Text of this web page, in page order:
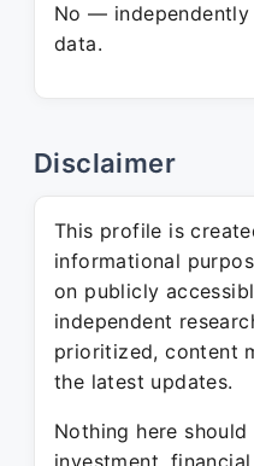
No —
data.
Disclaimer
This profile is
informational
on publicly
independent
prioritized, content
the latest updates.
Nothing here
investment,